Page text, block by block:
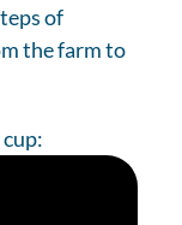
of
the farm to